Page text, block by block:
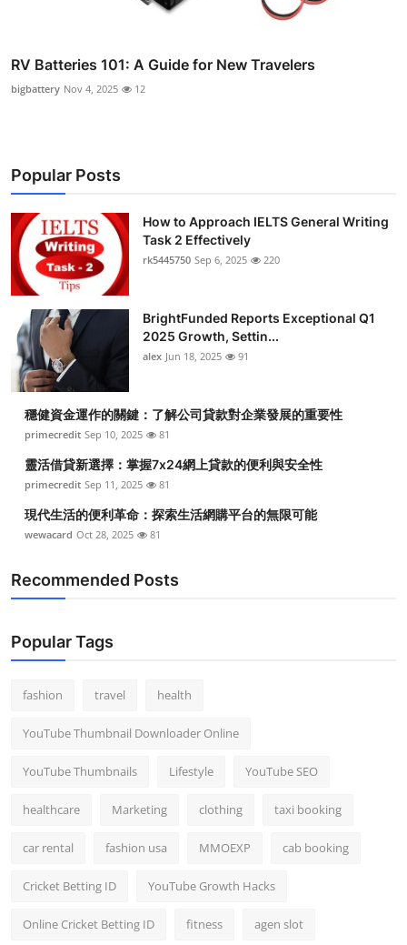
RV Batteries 101: A Guide for New Travelers
bigbattery Nov 4, 2025 12
Popular Posts
How to Approach IELTS General Writing
Task 2 Effectively
rk5445750 Sep 6, 2025 220
BrightFunded Reports Exceptional Q1
2025 Growth, Settin...
alex Jun 18, 2025 91
穩健資金運作的關鍵：了解公司貸款對企業發展的重要性
primecredit Sep 10, 2025 81
靈活借貸新選擇：掌握7x24網上貸款的便利與安全性
primecredit Sep 11, 2025 81
現代生活的便利革命：探索生活網購平台的無限可能
wewacard Oct 28, 2025 81
Recommended Posts
Popular Tags
fashion travel health
YouTube Thumbnail Downloader Online
YouTube Thumbnails Lifestyle YouTube SEO
healthcare Marketing clothing taxi booking
car rental fashion usa MMOEXP cab booking
Cricket Betting ID YouTube Growth Hacks
Online Cricket Betting ID fitness agen slot